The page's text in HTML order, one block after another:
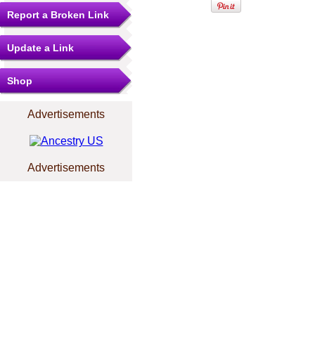
Report a Broken Link
Update a Link
Shop
Advertisements
Advertisements